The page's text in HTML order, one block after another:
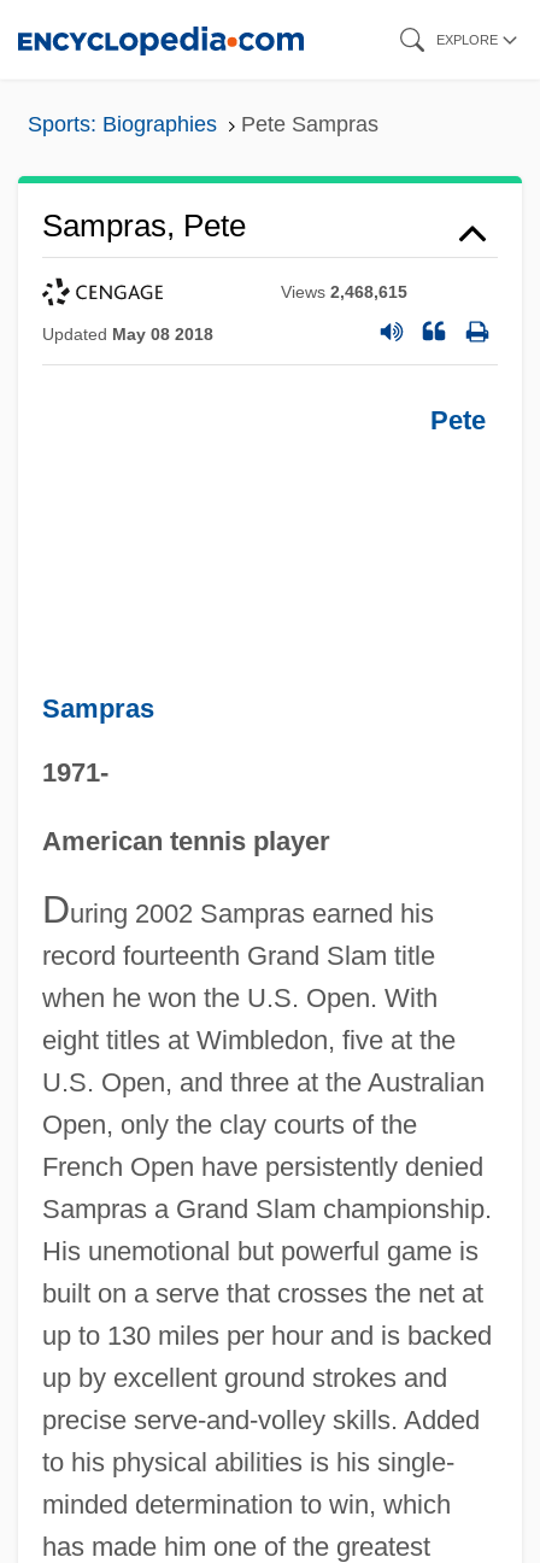
EXPLORE
Sports: Biographies Pete Sampras
Sampras, Pete
Views2,468,615
Updated May 08 2018
Pete
Sampras
1971-
American tennis player
During 2002 Sampras earned his
record fourteenth Grand Slam title
when he won the U.S. Open. With
eight titles at Wimbledon, five at the
U.S. Open, and three at the Australian
Open, only the clay courts of the
French Open have persistently denied
Sampras a Grand Slam championship.
His unemotional but powerful game is
built on a serve that crosses the net at
up to 130 miles per hour and is backed
up by excellent ground strokes and
precise serve-and-volley skills. Added
to his physical abilities is his single-
minded determination to win, which
has made him one of the greatest